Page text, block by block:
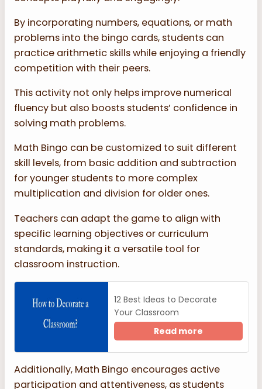
By incorporating numbers, equations, or math
problems into the bingo cards, students can
practice arithmetic skills while enjoying a friendly
competition with their peers.
This activity not only helps improve numerical
fluency but also boosts students’ confidence in
solving math problems.
Math Bingo can be customized to suit different
skill levels, from basic addition and subtraction
for younger students to more complex
multiplication and division for older ones.
Teachers can adapt the game to align with
specific learning objectives or curriculum
standards, making it a versatile tool for
classroom instruction.
12 Best Ideas to Decorate
Your Classroom
Read more
Additionally, Math Bingo encourages active
participation and attentiveness, as students